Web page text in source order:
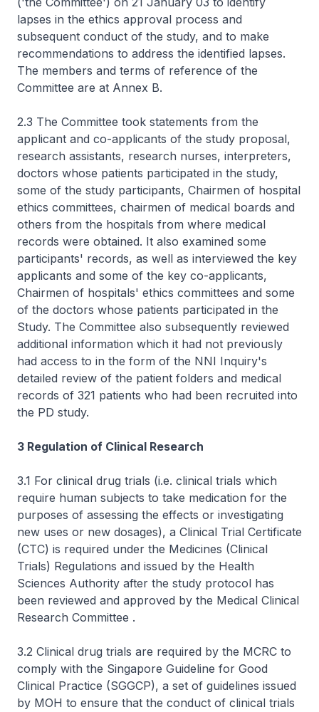
lapses in the ethics approval process and
subsequent conduct of the study, and to make
recommendations to address the identified lapses.
The members and terms of reference of the
Committee are at Annex B.
2.3 The Committee took statements from the
applicant and co-applicants of the study proposal,
research assistants, research nurses, interpreters,
doctors whose patients participated in the study,
some of the study participants, Chairmen of hospital
ethics committees, chairmen of medical boards and
others from the hospitals from where medical
records were obtained. It also examined some
participants' records, as well as interviewed the key
applicants and some of the key co-applicants,
Chairmen of hospitals' ethics committees and some
of the doctors whose patients participated in the
Study. The Committee also subsequently reviewed
additional information which it had not previously
had access to in the form of the NNI Inquiry's
detailed review of the patient folders and medical
records of 321 patients who had been recruited into
the PD study.
3 Regulation of Clinical Research
3.1 For clinical drug trials (i.e. clinical trials which
require human subjects to take medication for the
purposes of assessing the effects or investigating
new uses or new dosages), a Clinical Trial Certificate
(CTC) is required under the Medicines (Clinical
Trials) Regulations and issued by the Health
Sciences Authority after the study protocol has
been reviewed and approved by the Medical Clinical
Research Committee .
3.2 Clinical drug trials are required by the MCRC to
comply with the Singapore Guideline for Good
Clinical Practice (SGGCP), a set of guidelines issued
by MOH to ensure that the conduct of clinical trials